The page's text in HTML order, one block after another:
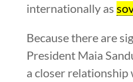
internationally as
Because there are
President Maia
a closer relationship